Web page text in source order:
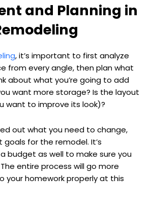
and Planning in
, it’s important to first analyze
from every angle, then plan what
about what you’re going to add
want more storage? Is the layout
want to improve its look)?
out what you need to change,
goals for the remodel. It’s
budget as well to make sure you
entire process will go more
your homework properly at this